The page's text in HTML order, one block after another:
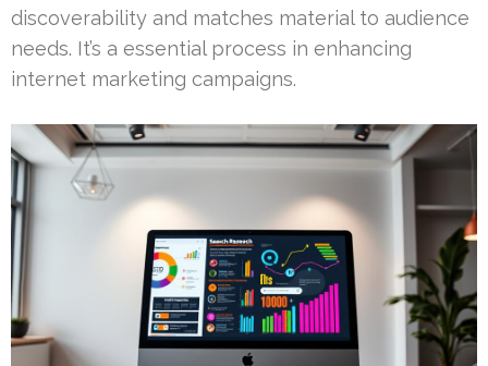
discoverability and matches material to audience
needs. It’s a essential process in enhancing
internet marketing campaigns.